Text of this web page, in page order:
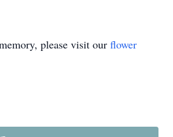
please visit our flower